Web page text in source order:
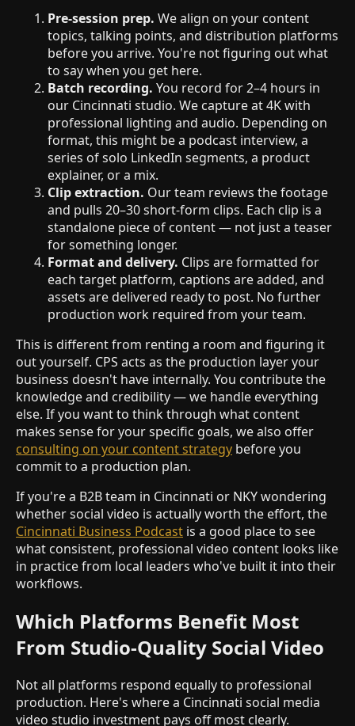
Pre-session prep. We align on your content
topics, talking points, and distribution platforms
before you arrive. You're not figuring out what
to say when you get here.
Batch recording. You record for 2–4 hours in
our Cincinnati studio. We capture at 4K with
professional lighting and audio. Depending on
format, this might be a podcast interview, a
series of solo LinkedIn segments, a product
explainer, or a mix.
Clip extraction. Our team reviews the footage
and pulls 20–30 short-form clips. Each clip is a
standalone piece of content — not just a teaser
for something longer.
Format and delivery. Clips are formatted for
each target platform, captions are added, and
assets are delivered ready to post. No further
production work required from your team.
This is different from renting a room and figuring it
out yourself. CPS acts as the production layer your
business doesn't have internally. You contribute the
knowledge and credibility — we handle everything
else. If you want to think through what content
makes sense for your specific goals, we also offer
consulting on your content strategy before you
commit to a production plan.
If you're a B2B team in Cincinnati or NKY wondering
whether social video is actually worth the effort, the
Cincinnati Business Podcast is a good place to see
what consistent, professional video content looks like
in practice from local leaders who've built it into their
workflows.
Which Platforms Benefit Most
From Studio-Quality Social Video
Not all platforms respond equally to professional
production. Here's where a Cincinnati social media
video studio investment pays off most clearly.